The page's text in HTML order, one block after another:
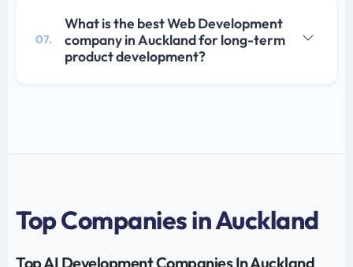
07.
What is the best Web Development
company in Auckland for long-term
product development?
Top Companies in Auckland
Top AI Development Companies In Auckland